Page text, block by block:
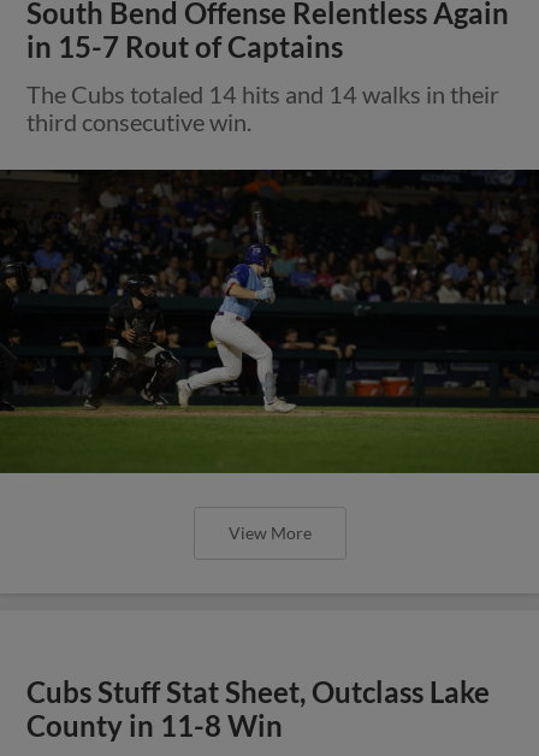
South Bend Offense Relentless Again
in 15-7 Rout of Captains
The Cubs totaled 14 hits and 14 walks in their
third consecutive win.
View More
Cubs Stuff Stat Sheet, Outclass Lake
County in 11-8 Win